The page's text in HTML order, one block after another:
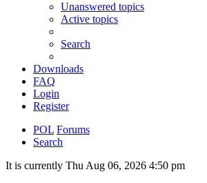
Unanswered topics
Active topics
Search
Downloads
FAQ
Login
Register
POL Forums
Search
It is currently Thu Aug 06, 2026 4:50 pm